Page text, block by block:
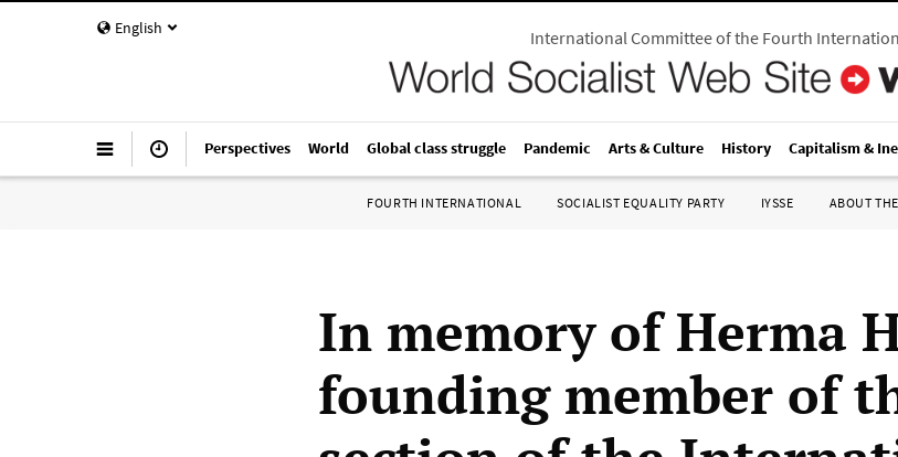
English International Committee of the Fourth
Perspectives World Global class struggle Pandemic Arts & Culture History Capitalism &
FOURTH INTERNATIONAL SOCIALIST EQUALITY PARTY IYSSE ABOUT
In memory of Herma
founding member of